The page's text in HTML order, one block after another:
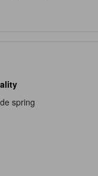
spring